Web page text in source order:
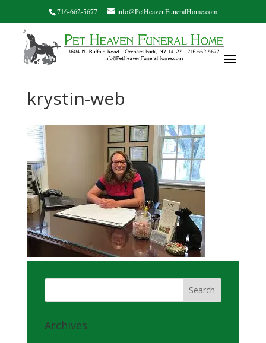
716-662-5677 info@PetHeavenFuneralHome.com
krystin-web
Archives